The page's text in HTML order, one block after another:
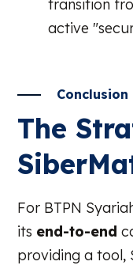
transition
active
Conclusion
The
For BTPN
its end-to-end
providing a tool,